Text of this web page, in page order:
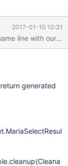
[catch] at
at
2017-01-10 10:31
generated